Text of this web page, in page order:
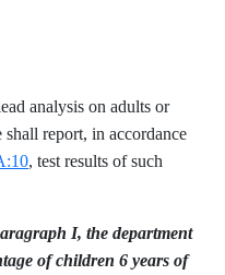
analysis on adults or
report, in accordance
, test results of such
I, the department
of children 6 years of